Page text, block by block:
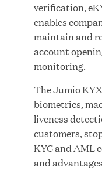
JUN 23, 2026
Woof Gang
Growth
verification,
enables
maintain and
account
monitoring.
The Jumio
biometrics,
liveness
customers,
KYC and AML
and